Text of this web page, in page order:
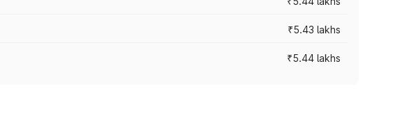
₹5.43 lakhs
₹5.44 lakhs